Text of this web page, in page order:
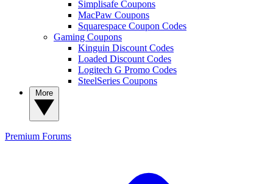
Simplisafe Coupons
MacPaw Coupons
Squarespace Coupon Codes
Gaming Coupons
Kinguin Discount Codes
Loaded Discount Codes
Logitech G Promo Codes
SteelSeries Coupons
Premium Forums